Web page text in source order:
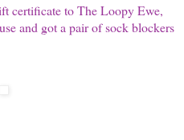
certificate toThe Loopy Ewe,
and got a pair of sock blockers